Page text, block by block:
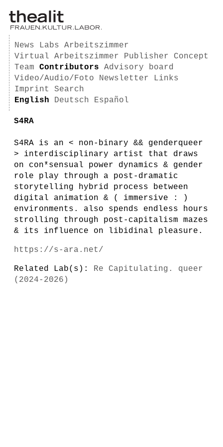
News Labs
Arbeitszimmer
Virtual Arbeitszimmer
Publisher
Concept
Team
Contributors
Advisory board
Video/Audio/Foto
Newsletter
Links
Imprint
Search
English
Deutsch Español
S4RA
S4RA is an < non-binary && genderqueer
> interdisciplinary artist that draws
on con*sensual power dynamics & gender
role play through a post-dramatic
storytelling hybrid process between
digital animation & ( immersive : )
environments. also spends endless hours
strolling through post-capitalism mazes
& its influence on libidinal pleasure.
https://s-ara.net/
Related Lab(s): Re Capitulating. queer
(2024-2026)